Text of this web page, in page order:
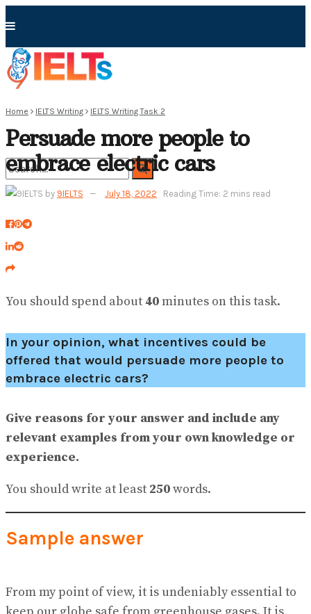
View All Result
Home IELTS Writing IELTS Writing Task 2
Persuade more people to
embrace electric cars
by 9IELTS July 18, 2022 Reading Time: 2 mins read
You should spend about 40minutes on this task.
In your opinion, what incentives could be
offered that would persuade more people to
embrace electric cars?
Give reasons for your answer and include any
relevant examples from your own knowledge or
experience.
You should write at least 250words.
Sample answer
From my point of view, it is undeniably essential to